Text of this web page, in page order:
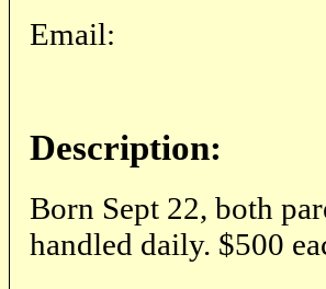
Email:
Description:
Born Sept 22, both
handled daily. $500